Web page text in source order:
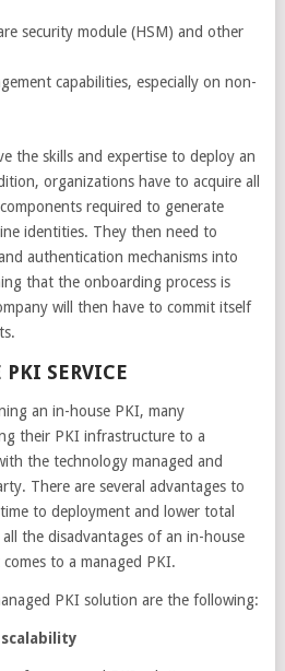
security module (HSM) and other
capabilities, especially on non-
the skills and expertise to deploy an
organizations have to acquire all
required to generate
identities. They then need to
authentication mechanisms into
that the onboarding process is
will then have to commit itself
PKI SERVICE
an in-house PKI, many
their PKI infrastructure to a
the technology managed and
There are several advantages to
to deployment and lower total
the disadvantages of an in-house
to a managed PKI.
PKI solution are the following: